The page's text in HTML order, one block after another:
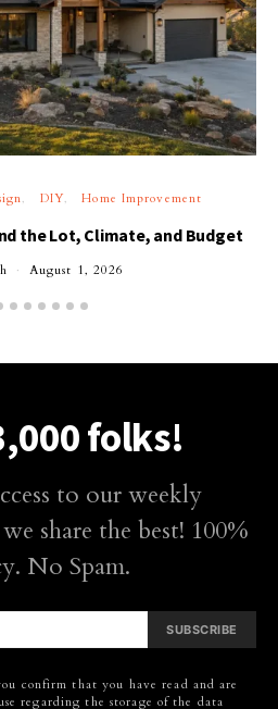
DIY Home Improvement
the Lot, Climate, and Budget
August 1, 2026
folks!
to our weekly
share the best! 100%
No Spam.
SUBSCRIBE
confirm that you have read and are
regarding the storage of the data